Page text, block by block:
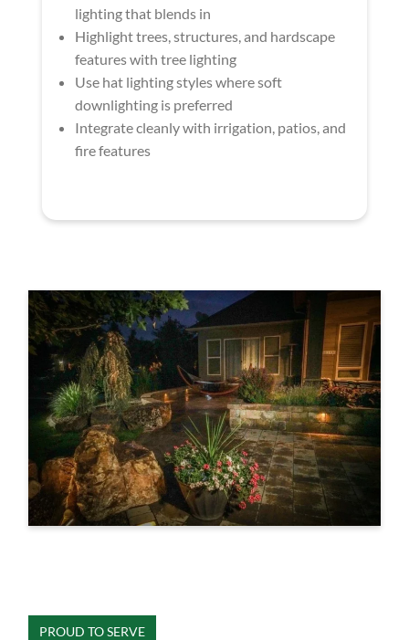
lighting that blends in
Highlight trees, structures, and hardscape
features with tree lighting
Use hat lighting styles where soft
downlighting is preferred
Integrate cleanly with irrigation, patios, and
fire features
PROUD TO SERVE